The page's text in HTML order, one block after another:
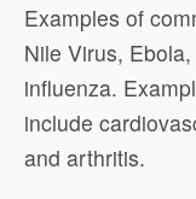
Examples of
Nile Virus,
influenza.
include
and arthritis.